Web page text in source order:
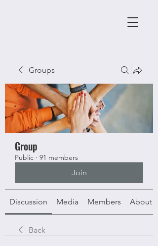
Groups
Group
Public · 91 members
Join
Discussion Media Members About
Back